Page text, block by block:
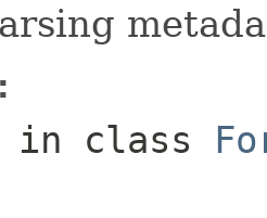
in class